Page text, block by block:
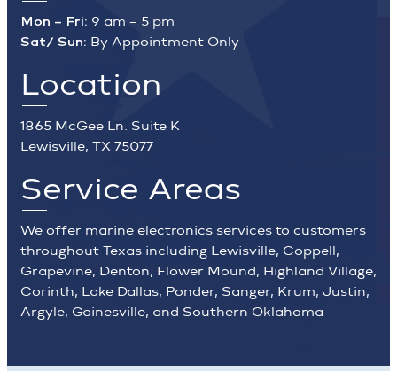
Mon – Fri: 9 am – 5 pm
Sat/ Sun: By Appointment Only
Location
1865 McGee Ln. Suite K
Lewisville, TX 75077
Service Areas
We offer marine electronics services to customers
throughout Texas including Lewisville, Coppell,
Grapevine, Denton, Flower Mound, Highland Village,
Corinth, Lake Dallas, Ponder, Sanger, Krum, Justin,
Argyle, Gainesville, and Southern Oklahoma